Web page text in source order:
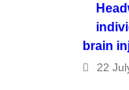
brain
22